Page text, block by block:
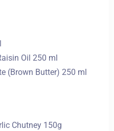
Oil 250 ml
(Brown Butter) 250 ml
Chutney 150g